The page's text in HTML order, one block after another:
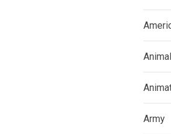
Animal
Army